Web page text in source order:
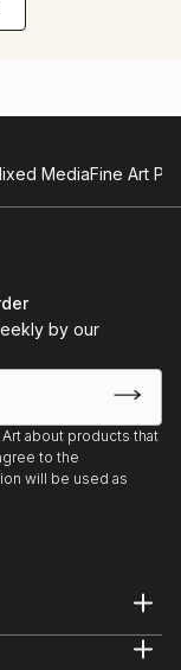
MediaFine Art
by our
about products that
to the
will be used as